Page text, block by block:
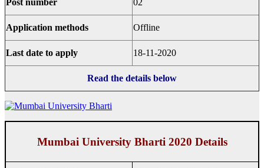
Post number 02
Application methods Offline
Last date to apply 18-11-2020
Read the details below
Mumbai University Bharti 2020 Details